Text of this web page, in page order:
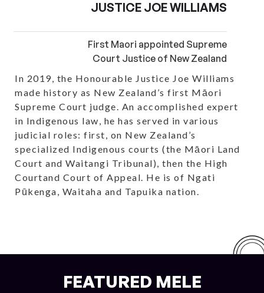
JUSTICE JOE WILLIAMS
First Maori appointed Supreme
Court Justice of New Zealand
In 2019, the Honourable Justice Joe Williams
made history as New Zealand’s first Māori
Supreme Court judge. An accomplished expert
in Indigenous law, he has served in various
judicial roles: first, on New Zealand’s
specialized Indigenous courts (the Māori Land
Court and Waitangi Tribunal), then the High
Courtand Court of Appeal. He is of Ngati
Pūkenga, Waitaha and Tapuika nation.
FEATURED MELE